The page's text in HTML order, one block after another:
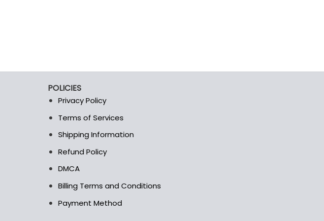
POLICIES
Privacy Policy
Terms of Services
Shipping Information
Refund Policy
DMCA
Billing Terms and Conditions
Payment Method